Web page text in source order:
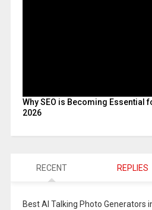
Why SEO is Becoming Essential
2026
RECENT REPLIES
Best AI Talking Photo Generators